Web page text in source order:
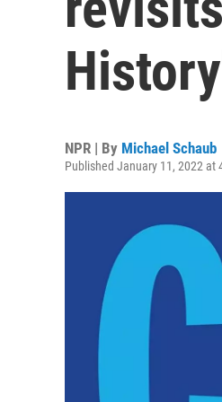
NPR | By Michael Schaub
Published January 11, 2022 at